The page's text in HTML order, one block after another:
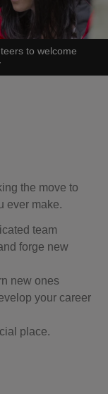
to welcome
the move to
ever make.
team
forge new
new ones
your career
place.